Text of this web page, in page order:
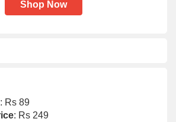
Shop Now
: Rs 89
: Rs 249